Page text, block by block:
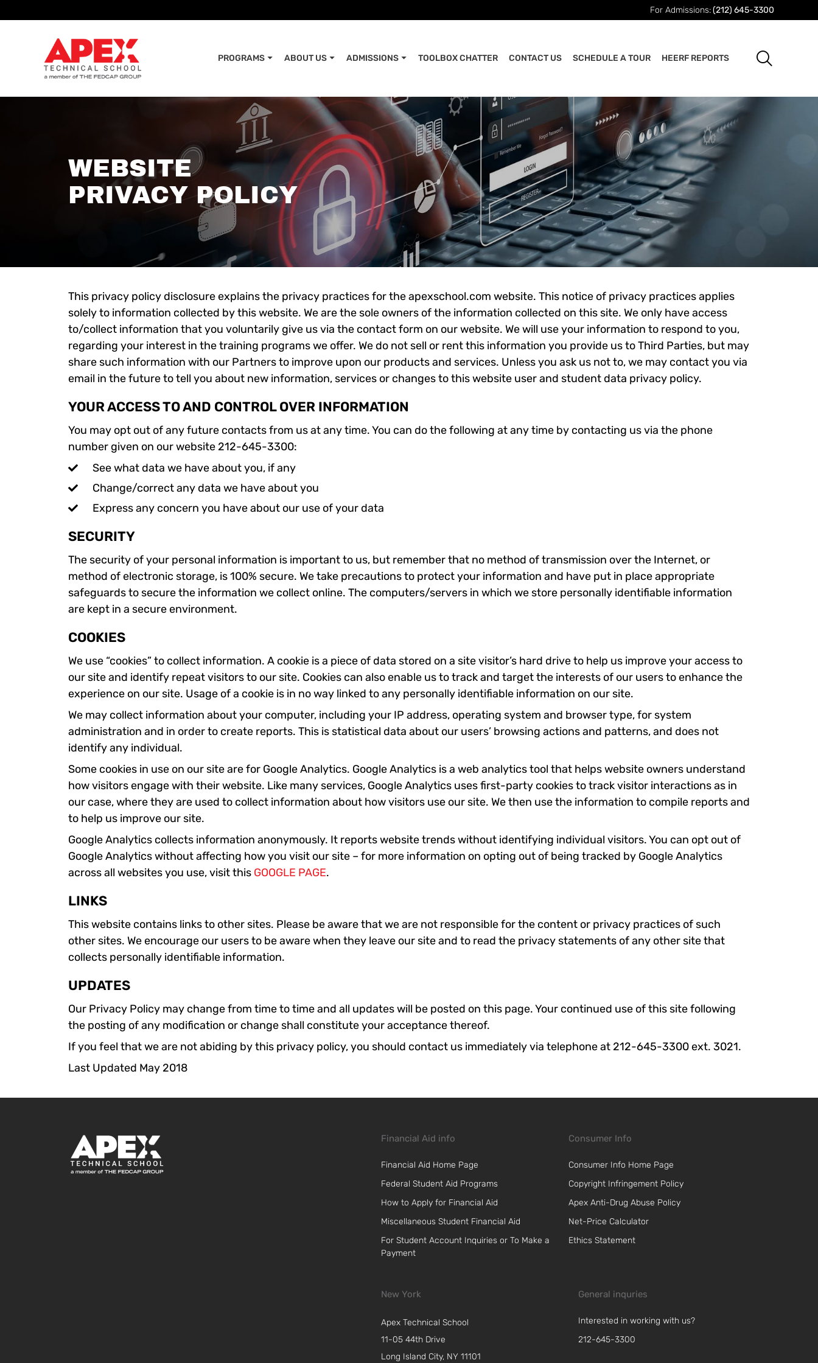
For Admissions:(212) 645-3300
PROGRAMS ABOUT US ADMISSIONS TOOLBOX CHATTER CONTACT US SCHEDULE A TOUR HEERF REPORTS
WEBSITE
PRIVACY POLICY
This privacy policy disclosure explains the privacy practices for the apexschool.com website. This notice of privacy practices applies
solely to information collected by this website. We are the sole owners of the information collected on this site. We only have access
to/collect information that you voluntarily give us via the contact form on our website. We will use your information to respond to you,
regarding your interest in the training programs we offer. We do not sell or rent this information you provide us to Third Parties, but may
share such information with our Partners to improve upon our products and services. Unless you ask us not to, we may contact you via
email in the future to tell you about new information, services or changes to this website user and student data privacy policy.
YOUR ACCESS TO AND CONTROL OVER INFORMATION
You may opt out of any future contacts from us at any time. You can do the following at any time by contacting us via the phone
number given on our website 212-645-3300:
See what data we have about you, if any
Change/correct any data we have about you
Express any concern you have about our use of your data
SECURITY
The security of your personal information is important to us, but remember that no method of transmission over the Internet, or
method of electronic storage, is 100% secure. We take precautions to protect your information and have put in place appropriate
safeguards to secure the information we collect online. The computers/servers in which we store personally identifiable information
are kept in a secure environment.
COOKIES
We use “cookies” to collect information. A cookie is a piece of data stored on a site visitor’s hard drive to help us improve your access to
our site and identify repeat visitors to our site. Cookies can also enable us to track and target the interests of our users to enhance the
experience on our site. Usage of a cookie is in no way linked to any personally identifiable information on our site.
We may collect information about your computer, including your IP address, operating system and browser type, for system
administration and in order to create reports. This is statistical data about our users’ browsing actions and patterns, and does not
identify any individual.
Some cookies in use on our site are for Google Analytics. Google Analytics is a web analytics tool that helps website owners understand
how visitors engage with their website. Like many services, Google Analytics uses first-party cookies to track visitor interactions as in
our case, where they are used to collect information about how visitors use our site. We then use the information to compile reports and
to help us improve our site.
Google Analytics collects information anonymously. It reports website trends without identifying individual visitors. You can opt out of
Google Analytics without affecting how you visit our site – for more information on opting out of being tracked by Google Analytics
across all websites you use, visit this GOOGLE PAGE.
LINKS
This website contains links to other sites. Please be aware that we are not responsible for the content or privacy practices of such
other sites. We encourage our users to be aware when they leave our site and to read the privacy statements of any other site that
collects personally identifiable information.
UPDATES
Our Privacy Policy may change from time to time and all updates will be posted on this page. Your continued use of this site following
the posting of any modification or change shall constitute your acceptance thereof.
If you feel that we are not abiding by this privacy policy, you should contact us immediately via telephone at 212-645-3300 ext. 3021.
Last Updated May 2018
Financial Aid info
Financial Aid Home Page
Federal Student Aid Programs
How to Apply for Financial Aid
Miscellaneous Student Financial Aid
For Student Account Inquiries or To Make a
Payment
Consumer Info
Consumer Info Home Page
Copyright Infringement Policy
Apex Anti-Drug Abuse Policy
Net-Price Calculator
Ethics Statement
New York
Apex Technical School
11-05 44th Drive
Long Island City, NY 11101
General inquries
Interested in working with us?
212-645-3300